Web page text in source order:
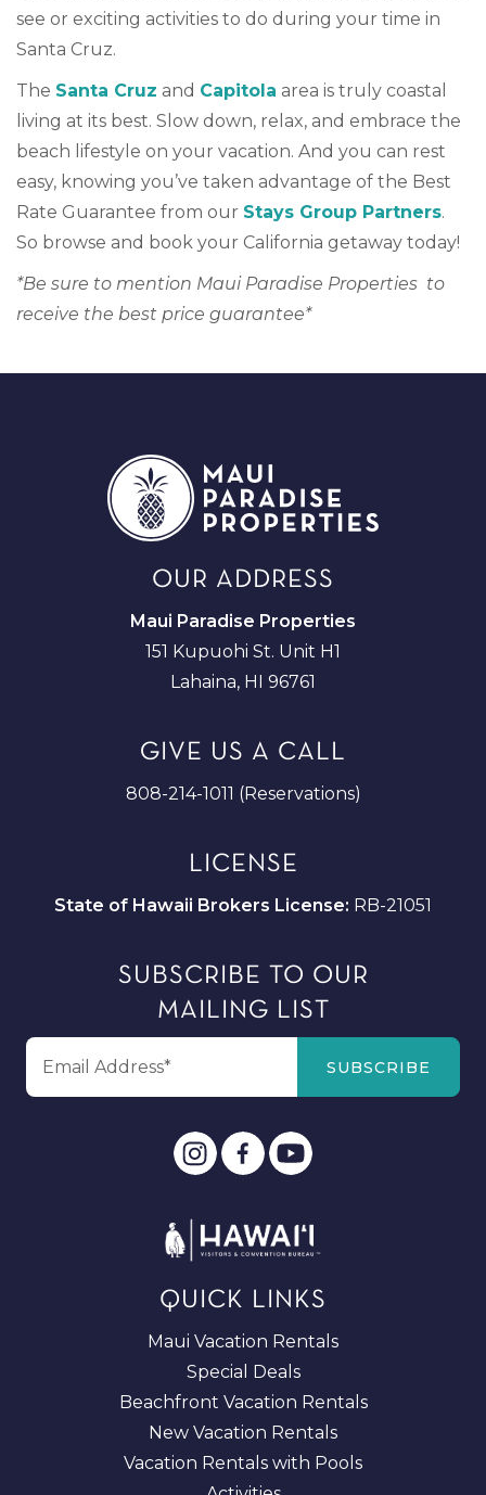
see or exciting activities to do during your time in
Santa Cruz.
The Santa Cruz and Capitola area is truly coastal
living at its best. Slow down, relax, and embrace the
beach lifestyle on your vacation. And you can rest
easy, knowing you’ve taken advantage of the Best
Rate Guarantee from our Stays Group Partners.
So browse and book your California getaway today!
*Be sure to mention Maui Paradise Properties to
receive the best price guarantee*
OUR ADDRESS
Maui Paradise Properties
151 Kupuohi St. Unit H1
Lahaina, HI 96761
GIVE US A CALL
808-214-1011 (Reservations)
LICENSE
State of Hawaii Brokers License: RB-21051
SUBSCRIBE TO OUR
MAILING LIST
QUICK LINKS
Maui Vacation Rentals
Special Deals
Beachfront Vacation Rentals
New Vacation Rentals
Vacation Rentals with Pools